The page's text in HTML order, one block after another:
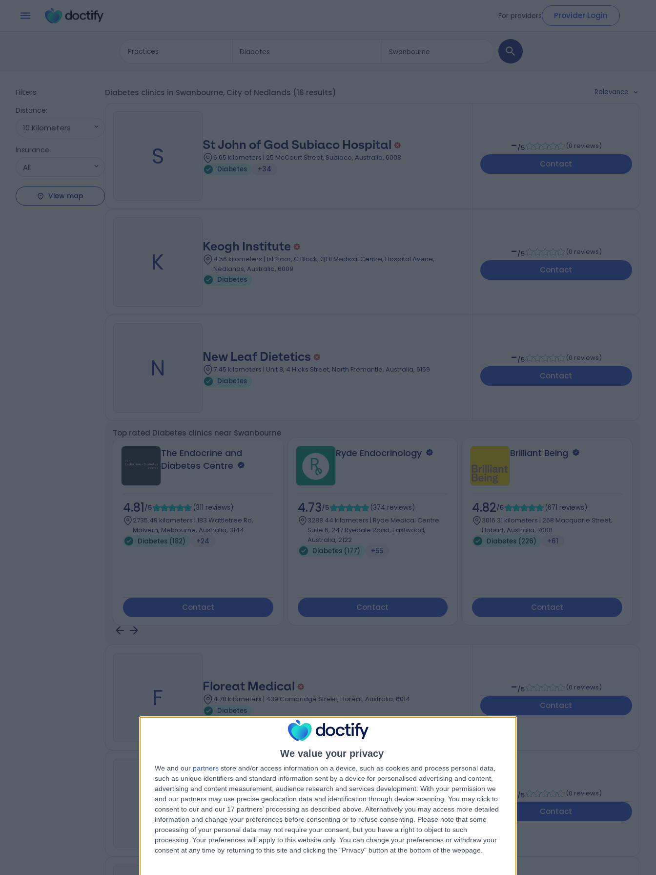
We value your privacy
We and our partners store and/or access information on a device, such as cookies and process personal data,
such as unique identifiers and standard information sent by a device for personalised advertising and content,
advertising and content measurement, audience research and services development. With your permission we
and our partners may use precise geolocation data and identification through device scanning. You may click to
consent to our and our 17 partners’ processing as described above. Alternatively you may access more detailed
information and change your preferences before consenting or to refuse consenting.
Please note that some
processing of your personal data may not require your consent, but you have a right to object to such
processing. Your preferences will apply to this website only. You can change your preferences or withdraw your
consent at any time by returning to this site and clicking the "Privacy" button at the bottom of the webpage.
For providers Provider Login
Practices
Filters
Distance:
10 Kilometers
Insurance:
All
View map
Diabetes clinics in Swanbourne, City of Nedlands (16 results) Relevance
S St John of God Subiaco Hospital
6.65 kilometers | 25 McCourt Street, Subiaco, Australia, 6008
Diabetes
+34
-/5 (0 reviews)
Contact
K
Keogh Institute
4.56 kilometers | 1st Floor, C Block, QEII Medical Centre, Hospital Avene,
Nedlands, Australia, 6009
Diabetes
-/5 (0 reviews)
Contact
N New Leaf Dietetics
7.45 kilometers | Unit 8, 4 Hicks Street, North Fremantle, Australia, 6159
Diabetes
-/5 (0 reviews)
Contact
Top rated Diabetes clinics near Swanbourne
The Endocrine and
Diabetes Centre
4.81/5 (311 reviews)
2735.49 kilometers | 183 Wattletree Rd,
Malvern, Melbourne, Australia, 3144
Diabetes (182)
+24
Contact
Ryde Endocrinology
4.73/5 (374 reviews)
3288.44 kilometers | Ryde Medical Centre
Suite 6, 247 Ryedale Road, Eastwood,
Australia, 2122
Diabetes (177)
+55
Contact
Brilliant Being
4.82/5 (671 reviews)
3016.31 kilometers | 268 Macquarie Street,
Hobart, Australia, 7000
Diabetes (226)
+61
Contact
F Floreat Medical
4.70 kilometers | 439 Cambridge Street, Floreat, Australia, 6014
Diabetes
-/5 (0 reviews)
Contact
R Rokeby GP
5.96 kilometers | First Floor, 142 Rokeby Road, Subiaco, Australia, 6008
Diabetes
/5 (0 reviews)
Contact